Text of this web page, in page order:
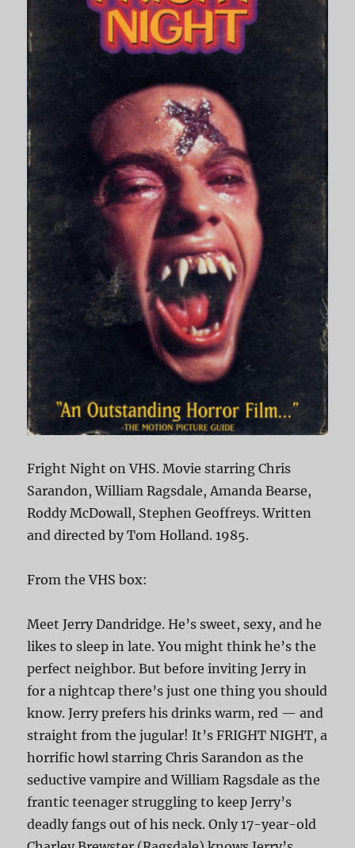
Fright Night on VHS. Movie starring Chris
Sarandon, William Ragsdale, Amanda Bearse,
Roddy McDowall, Stephen Geoffreys. Written
and directed by Tom Holland. 1985.
From the VHS box:
Meet Jerry Dandridge. He’s sweet, sexy, and he
likes to sleep in late. You might think he’s the
perfect neighbor. But before inviting Jerry in
for a nightcap there’s just one thing you should
know. Jerry prefers his drinks warm, red — and
straight from the jugular! It’s FRIGHT NIGHT, a
horrific howl starring Chris Sarandon as the
seductive vampire and William Ragsdale as the
frantic teenager struggling to keep Jerry’s
deadly fangs out of his neck. Only 17-year-old